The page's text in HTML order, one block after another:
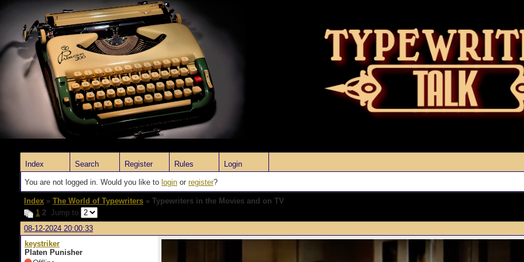
Index Search Register Rules Login
You are not logged in. Would you like to login or register?
Index » The World of Typewriters » Typewriters in the Movies and on TV
1 2 Jump to
08-12-2024 20:00:33
keystriker
Platen Punisher